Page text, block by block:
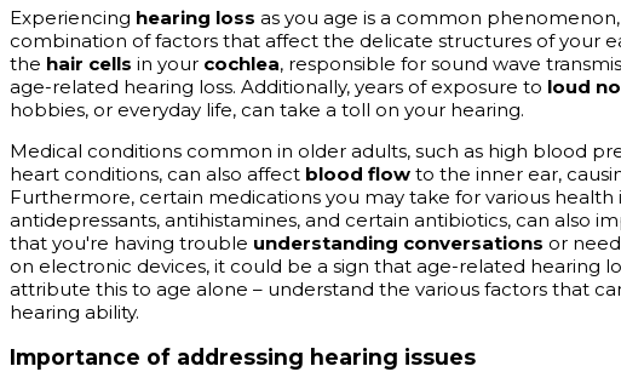
Experiencing hearing loss as you age is a common
combination of factors that affect the delicate structures of your
the hair cells in your cochlea, responsible for sound wave
age-related hearing loss. Additionally, years of exposure to loud
hobbies, or everyday life, can take a toll on your hearing.
Medical conditions common in older adults, such as high blood
heart conditions, can also affect blood flow to the inner ear,
Furthermore, certain medications you may take for various health
antidepressants, antihistamines, and certain antibiotics, can also
that you're having trouble understanding conversations or
on electronic devices, it could be a sign that age-related hearing
attribute this to age alone – understand the various factors that
hearing ability.
Importance of addressing hearing issues